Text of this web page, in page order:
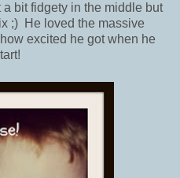
bit fidgety in the middle but
;) He loved the massive
excited he got when he